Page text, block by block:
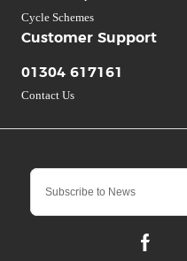
Cycle Schemes
Customer Support
01304 617161
Contact Us